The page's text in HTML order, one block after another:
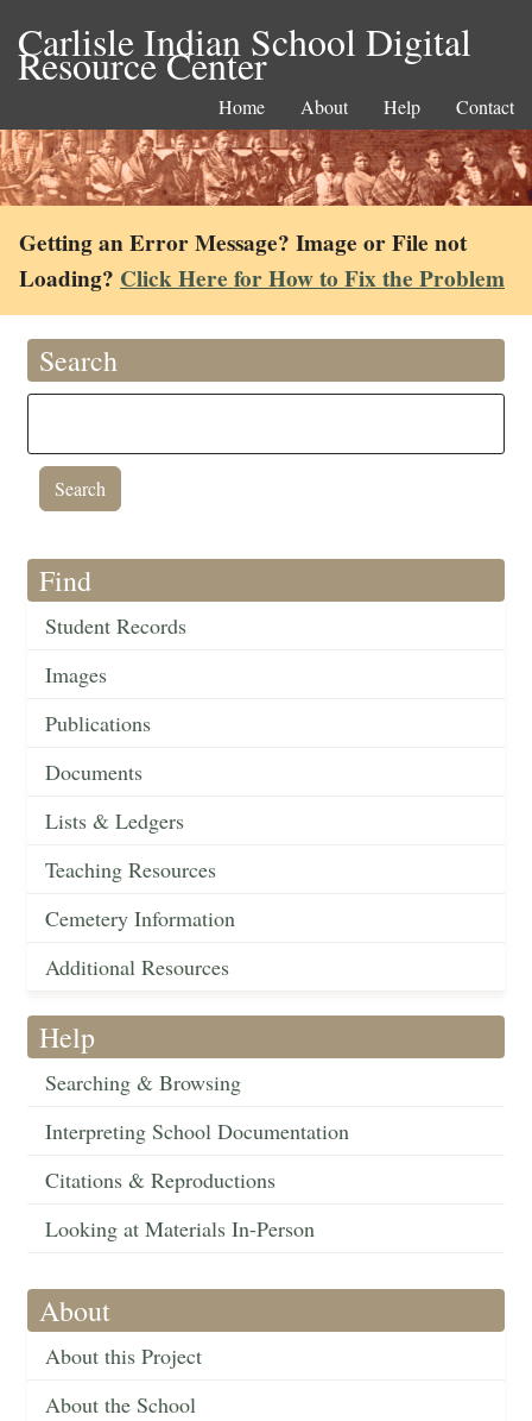
Carlisle Indian School Digital
Resource Center
Home About Help Contact
Getting an Error Message? Image or File not
Loading? Click Here for How to Fix the Problem
Search
Find
Student Records
Images
Publications
Documents
Lists & Ledgers
Teaching Resources
Cemetery Information
Additional Resources
Help
Searching & Browsing
Interpreting School Documentation
Citations & Reproductions
Looking at Materials In-Person
About
About this Project
About the School